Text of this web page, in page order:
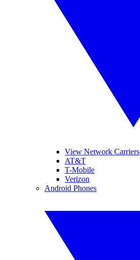
View Network Carriers
AT&T
T-Mobile
Verizon
Android Phones